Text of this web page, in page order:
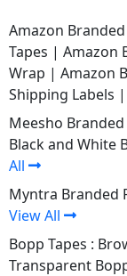
Amazon
Tapes | Amazon
Wrap | Amazon
Shipping Labels |
Meesho
Black and White
All
Myntra Branded
View All
Bopp Tapes :
Transparent